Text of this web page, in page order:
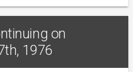
on
1976